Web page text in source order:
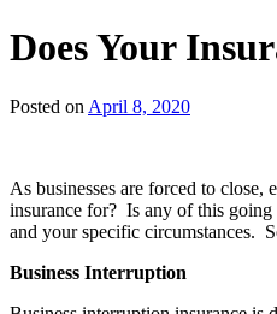
Does Your
Posted on April 8, 2020
As businesses are forced to
insurance for? Is any of this
and your specific circumstances.
Business Interruption